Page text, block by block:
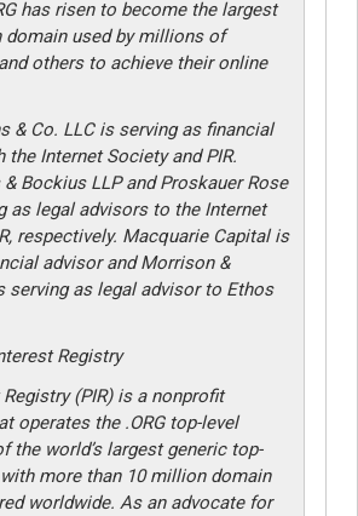
has risen to become the largest
domain used by millions of
others to achieve their online
& Co. LLC is serving as financial
the Internet Society and PIR.
Bockius LLP and Proskauer Rose
as legal advisors to the Internet
respectively. Macquarie Capital is
advisor and Morrison &
serving as legal advisor to Ethos
Registry
(PIR) is a nonprofit
operates the .ORG top-level
the world’s largest generic top-
more than 10 million domain
worldwide. As an advocate for